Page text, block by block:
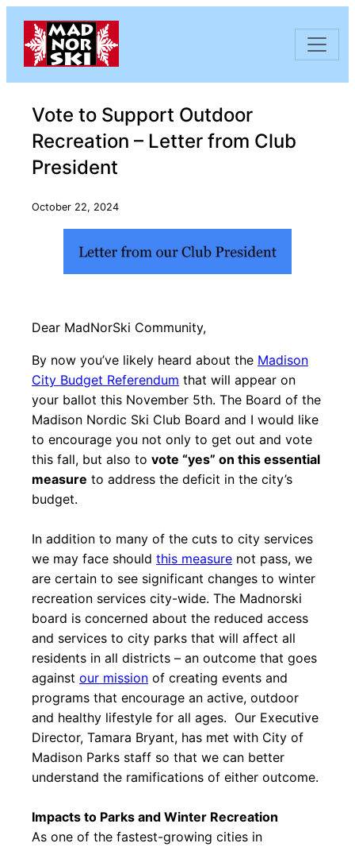
Skip to content
Vote to Support Outdoor
Recreation – Letter from Club
President
October 22, 2024
Dear MadNorSki Community,
By now you’ve likely heard about the Madison
City Budget Referendum that will appear on
your ballot this November 5th. The Board of the
Madison Nordic Ski Club Board and I would like
to encourage you not only to get out and vote
this fall, but also to vote “yes” on this essential
measure to address the deficit in the city’s
budget.
In addition to many of the cuts to city services
we may face should this measure not pass, we
are certain to see significant changes to winter
recreation services city-wide. The Madnorski
board is concerned about the reduced access
and services to city parks that will affect all
residents in all districts – an outcome that goes
against our mission of creating events and
programs that encourage an active, outdoor
and healthy lifestyle for all ages. Our Executive
Director, Tamara Bryant, has met with City of
Madison Parks staff so that we can better
understand the ramifications of either outcome.
Impacts to Parks and Winter Recreation
As one of the fastest-growing cities in